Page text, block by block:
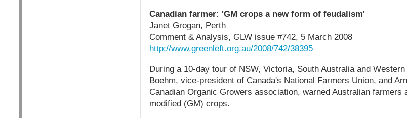
Canadian farmer: 'GM crops a new form of feudalism'
Janet Grogan, Perth
Comment & Analysis, GLW issue #742, 5 March 2008
http://www.greenleft.org.au/2008/742/38395
During a 10-day tour of NSW, Victoria, South Australia and
Boehm, vice-president of Canada's National Farmers Union, and
Canadian Organic Growers association, warned Australian farmers
modified (GM) crops.